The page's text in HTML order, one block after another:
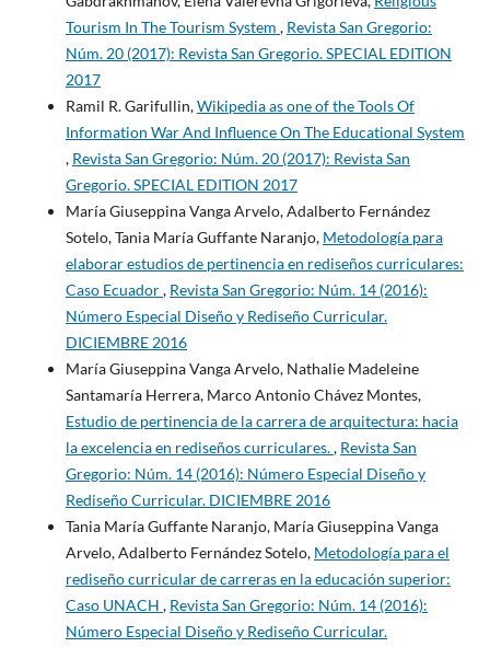
Tourism In The Tourism System , Revista San Gregorio:
Núm. 20 (2017): Revista San Gregorio. SPECIAL EDITION
2017
Ramil R. Garifullin,Wikipedia as one of the Tools Of
Information War And Influence On The Educational System
, Revista San Gregorio: Núm. 20 (2017): Revista San
Gregorio. SPECIAL EDITION 2017
María Giuseppina Vanga Arvelo, Adalberto Fernández
Sotelo, Tania María Guffante Naranjo, Metodología para
elaborar estudios de pertinencia en rediseños curriculares:
Caso Ecuador, Revista San Gregorio: Núm. 14 (2016):
Número Especial Diseño y Rediseño Curricular.
DICIEMBRE 2016
María Giuseppina Vanga Arvelo, Nathalie Madeleine
Santamaría Herrera, Marco Antonio Chávez Montes,
Estudio de pertinencia de la carrera de arquitectura: hacia
la excelencia en rediseños curriculares., Revista San
Gregorio: Núm. 14 (2016): Número Especial Diseño y
Rediseño Curricular. DICIEMBRE 2016
Tania María Guffante Naranjo, María Giuseppina Vanga
Arvelo, Adalberto Fernández Sotelo, Metodología para el
rediseño curricular de carreras en la educación superior:
Caso UNACH , Revista San Gregorio: Núm. 14 (2016):
Número Especial Diseño y Rediseño Curricular.